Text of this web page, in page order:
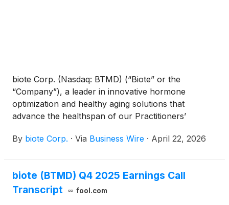
biote Corp. (Nasdaq: BTMD) (“Biote” or the
“Company”), a leader in innovative hormone
optimization and healthy aging solutions that
advance the healthspan of our Practitioners’
first quarter financial results on Wednesday, May 6,
p.m. ET. the same day.
By biote Corp. · Via Business Wire · April 22, 2026
biote (BTMD) Q4 2025 Earnings Call
Transcript
fool.com